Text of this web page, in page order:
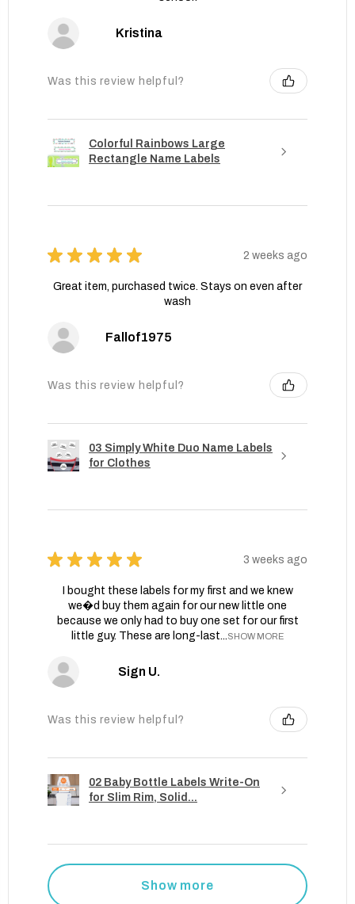
Kristina
Was this review helpful?
Colorful Rainbows Large
Rectangle Name Labels
★ ★ ★ ★ ★ 2 weeks ago
Great item, purchased twice. Stays on even after
wash
Fallof1975
Was this review helpful?
03 Simply White Duo Name Labels
for Clothes
★ ★ ★ ★ ★ 3 weeks ago
I bought these labels for my first and we knew
we�d buy them again for our new little one
because we only had to buy one set for our first
little guy. These are long-last...SHOW MORE
Sign U.
Was this review helpful?
02 Baby Bottle Labels Write-On
for Slim Rim, Solid...
Show more